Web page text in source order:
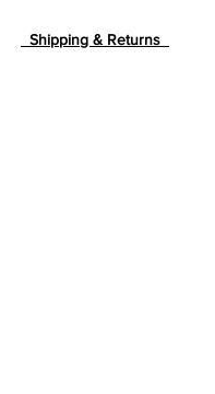
Shipping & Returns